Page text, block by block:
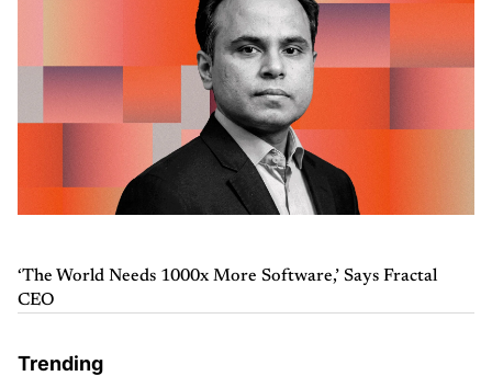
‘The World Needs 1000x More Software,’ Says Fractal
CEO
Trending